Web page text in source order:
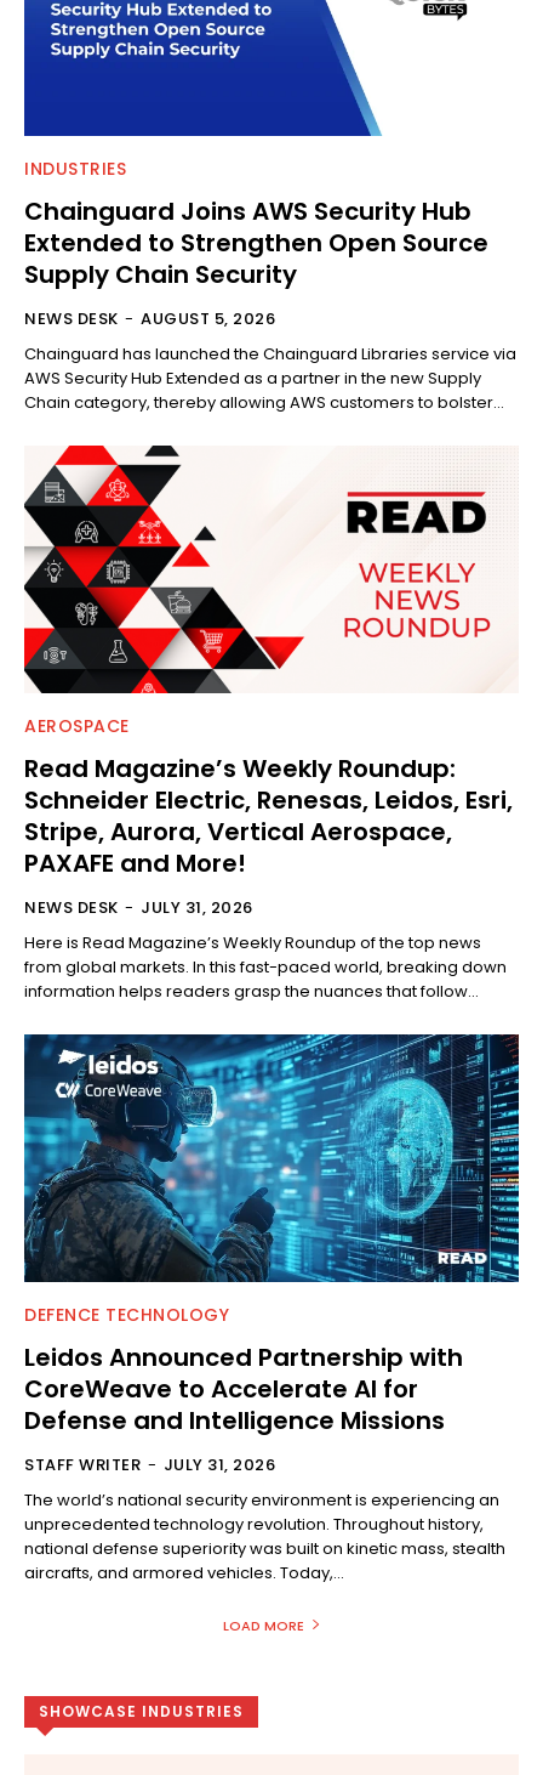
INDUSTRIES
Chainguard Joins AWS Security Hub
Extended to Strengthen Open Source
Supply Chain Security
NEWS DESK - AUGUST 5, 2026
Chainguard has launched the Chainguard Libraries service via
AWS Security Hub Extended as a partner in the new Supply
Chain category, thereby allowing AWS customers to bolster...
AEROSPACE
Read Magazine’s Weekly Roundup:
Schneider Electric, Renesas, Leidos, Esri,
Stripe, Aurora, Vertical Aerospace,
PAXAFE and More!
NEWS DESK - JULY 31, 2026
Here is Read Magazine’s Weekly Roundup of the top news
from global markets. In this fast-paced world, breaking down
information helps readers grasp the nuances that follow...
DEFENCE TECHNOLOGY
Leidos Announced Partnership with
CoreWeave to Accelerate AI for
Defense and Intelligence Missions
STAFF WRITER - JULY 31, 2026
The world’s national security environment is experiencing an
unprecedented technology revolution. Throughout history,
national defense superiority was built on kinetic mass, stealth
aircrafts, and armored vehicles. Today,...
LOAD MORE
SHOWCASE INDUSTRIES